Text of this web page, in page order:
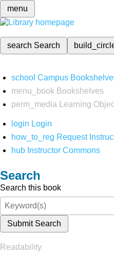
menu
search Search
school Campus
menu_book Bookshelves
perm_media
Learning
login Login
how_to_reg Request
hub Instructor Commons
Search
Search this book
Submit Search
Readability